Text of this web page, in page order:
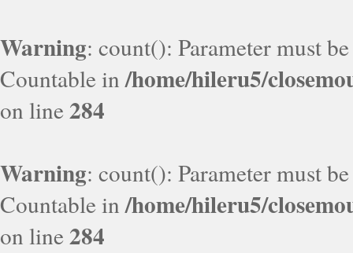
Warning: count(): Parameter must
Countable in/home/hileru5/
on line284
Warning: count(): Parameter must
Countable in/home/hileru5/
on line284